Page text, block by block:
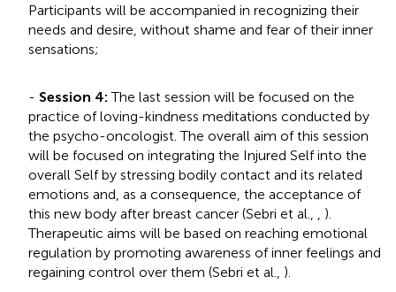
Participants will be accompanied in recognizing their
needs and desire, without shame and fear of their inner
sensations;
- Session 4: The last session will be focused on the
practice of loving-kindness meditations conducted by
the psycho-oncologist. The overall aim of this session
will be focused on integrating the Injured Self into the
overall Self by stressing bodily contact and its related
emotions and, as a consequence, the acceptance of
this new body after breast cancer (Sebri et al.,
).
Therapeutic aims will be based on reaching emotional
regulation by promoting awareness of inner feelings and
regaining control over them (Sebri et al., ).